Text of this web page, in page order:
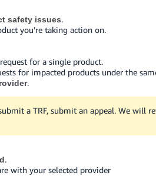
safety issues.
you're taking action on.
for a single product.
for impacted products under the
.
a TRF, submit an appeal. We will
.
with your selected provider